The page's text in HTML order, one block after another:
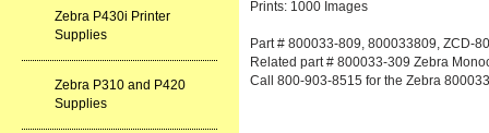
Zebra P430i Printer
Supplies
Zebra P310 and P420
Supplies
Prints: 1000 Images
Part # 800033-809, 800033809, ZCD-
Related part # 800033-309 Zebra
Call 800-903-8515 for the Zebra